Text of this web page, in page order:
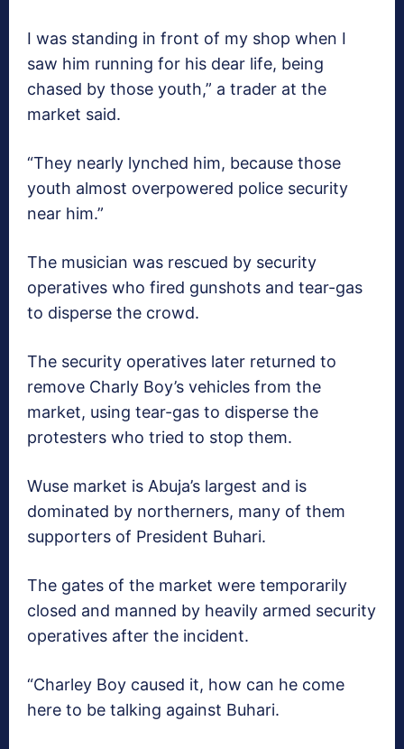
I was standing in front of my shop when I
saw him running for his dear life, being
chased by those youth,” a trader at the
market said.
“They nearly lynched him, because those
youth almost overpowered police security
near him.”
The musician was rescued by security
operatives who fired gunshots and tear-gas
to disperse the crowd.
The security operatives later returned to
remove Charly Boy’s vehicles from the
market, using tear-gas to disperse the
protesters who tried to stop them.
Wuse market ‎is Abuja’s largest and is
dominated by northerners, many of them
supporters of President Buhari.
The gates of the market were temporarily
closed and manned by heavily armed security
operatives after the incident.
“Charley Boy caused it, how can he come
here to be talking against Buhari.